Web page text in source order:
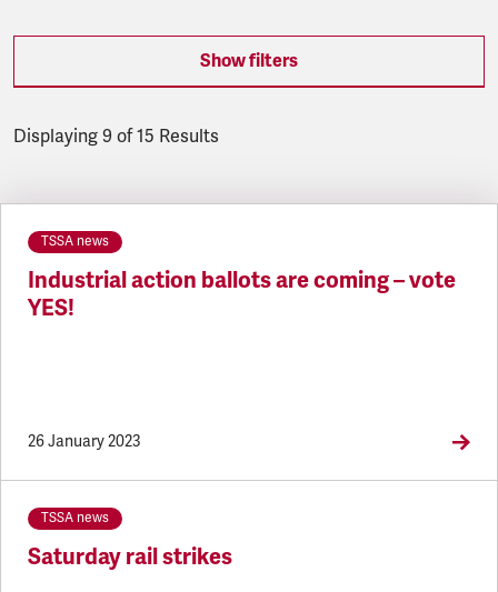
Show filters
Displaying 9 of 15 Results
TSSA news
Industrial action ballots are coming – vote
YES!
26 January 2023
TSSA news
Saturday rail strikes